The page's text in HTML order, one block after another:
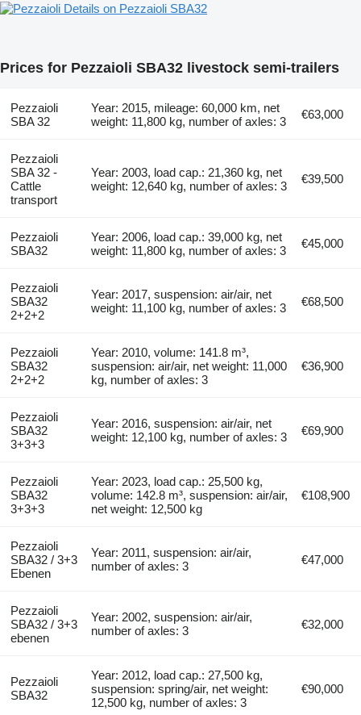
Details on Pezzaioli SBA32
Prices for Pezzaioli SBA32 livestock semi-trailers
Pezzaioli
SBA 32
Year: 2015, mileage: 60,000 km, net
weight: 11,800 kg, number of axles: 3
€63,000
Pezzaioli
SBA 32 -
Cattle
transport
Year: 2003, load cap.: 21,360 kg, net
weight: 12,640 kg, number of axles: 3
€39,500
Pezzaioli
SBA32
Year: 2006, load cap.: 39,000 kg, net
weight: 11,800 kg, number of axles: 3
€45,000
Pezzaioli
SBA32
2+2+2
Year: 2017, suspension: air/air, net
weight: 11,100 kg, number of axles: 3
€68,500
Pezzaioli
SBA32
2+2+2
Year: 2010, volume: 141.8 m³,
suspension: air/air, net weight: 11,000
kg, number of axles: 3
€36,900
Pezzaioli
SBA32
3+3+3
Year: 2016, suspension: air/air, net
weight: 12,100 kg, number of axles: 3
€69,900
Pezzaioli
SBA32
3+3+3
Year: 2023, load cap.: 25,500 kg,
volume: 142.8 m³, suspension: air/air,
net weight: 12,500 kg
€108,900
Pezzaioli
SBA32 / 3+3
Ebenen
Year: 2011, suspension: air/air,
number of axles: 3
€47,000
Pezzaioli
SBA32 / 3+3
ebenen
Year: 2002, suspension: air/air,
number of axles: 3
€32,000
Pezzaioli
SBA32
Year: 2012, load cap.: 27,500 kg,
suspension: spring/air, net weight:
12,500 kg, number of axles: 3
€90,000